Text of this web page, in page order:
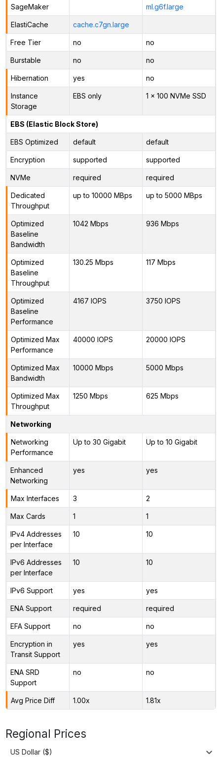
SageMaker ml.g6f.large
ElastiCache cache.c7gn.large
Free Tier no no
Burstable no no
Hibernation yes no
Instance
Storage
EBS only 1 x 100 NVMe SSD
EBS (Elastic Block Store)
EBS Optimized default default
Encryption supported supported
NVMe required required
Dedicated
Throughput
up to 10000 MBps up to 5000 MBps
Optimized
Baseline
Bandwidth
1042 Mbps 936 Mbps
Optimized
Baseline
Throughput
130.25 Mbps 117 Mbps
Optimized
Baseline
Performance
4167 IOPS 3750 IOPS
Optimized Max
Performance
40000 IOPS 20000 IOPS
Optimized Max
Bandwidth
10000 Mbps 5000 Mbps
Optimized Max
Throughput
1250 Mbps 625 Mbps
Networking
Networking
Performance
Up to 30 Gigabit Up to 10 Gigabit
Enhanced
Networking
yes yes
Max Interfaces 3 2
Max Cards 1 1
IPv4 Addresses
per Interface
10 10
IPv6 Addresses
per Interface
10 10
IPv6 Support yes yes
ENA Support required required
EFA Support no no
Encryption in
Transit Support
yes yes
ENA SRD
Support
no no
Avg Price Diff 1.00x 1.81x
Regional Prices
US Dollar ($)